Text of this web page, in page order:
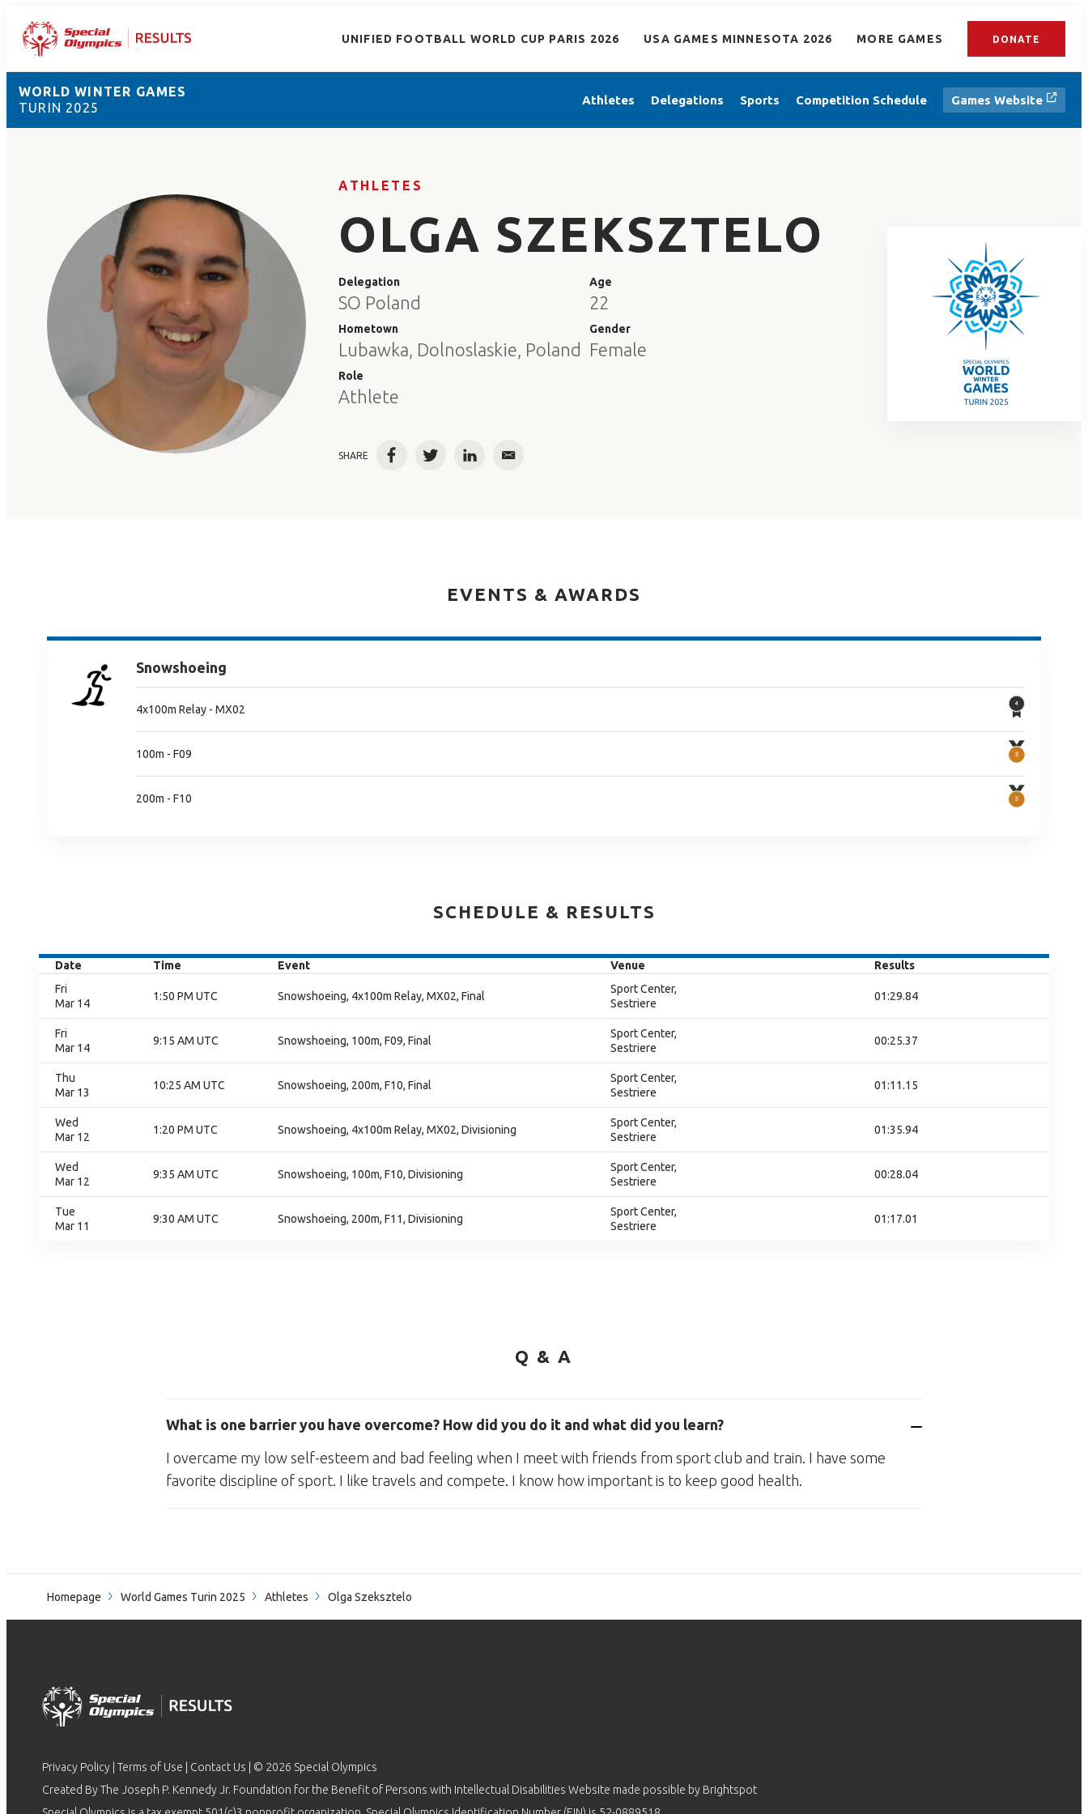
UNIFIED FOOTBALL WORLD CUP PARIS 2026 USA GAMES MINNESOTA 2026 MORE GAMES DONATE
WORLD WINTER GAMES
TURIN 2025
Athletes Delegations Sports Competition Schedule Games Website
ATHLETES
OLGA SZEKSZTELO
Delegation
SO Poland
Hometown
Lubawka, Dolnoslaskie, Poland
Role
Athlete
Age
22
Gender
Female
SHARE FacebookTwitterLinkedInEmail
EVENTS & AWARDS
Snowshoeing
4x100m Relay - MX02
100m - F09
200m - F10
SCHEDULE & RESULTS
Date Time Event Venue
Results
Fri
Mar 14
1:50 PM UTC Snowshoeing, 4x100m Relay, MX02, Final
Sport Center,
Sestriere
01:29.84
Fri
Mar 14
9:15 AM UTC Snowshoeing, 100m, F09, Final
Sport Center,
Sestriere
00:25.37
Thu
Mar 13
10:25 AM UTC Snowshoeing, 200m, F10, Final
Sport Center,
Sestriere
01:11.15
Wed
Mar 12
1:20 PM UTC Snowshoeing, 4x100m Relay, MX02, Divisioning
Sport Center,
Sestriere
01:35.94
Wed
Mar 12
9:35 AM UTC Snowshoeing, 100m, F10, Divisioning
Sport Center,
Sestriere
00:28.04
Tue
Mar 11
9:30 AM UTC Snowshoeing, 200m, F11, Divisioning
Sport Center,
Sestriere
01:17.01
Q & A
What is one barrier you have overcome? How did you do it and what did you learn?
I overcame my low self-esteem and bad feeling when I meet with friends from sport club and train. I have some
favorite discipline of sport. I like travels and compete. I know how important is to keep good health.
Homepage World Games Turin 2025 Athletes Olga Szeksztelo
Privacy Policy Terms of Use Contact Us | © 2026 Special Olympics
Created By The Joseph P. Kennedy Jr. Foundation for the Benefit of Persons with Intellectual Disabilities Website made possible by Brightspot